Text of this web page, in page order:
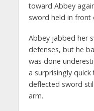
toward Abbey
sword held in front
Abbey jabbed her
defenses, but he
was done
a surprisingly
deflected sword
arm.